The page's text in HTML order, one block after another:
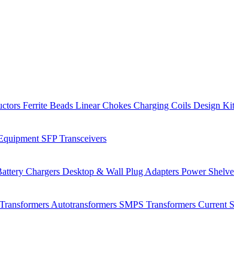
Ferrite Beads Linear Chokes Charging Coils Design
SFP Transceivers
Chargers Desktop & Wall Plug Adapters Power
Autotransformers SMPS Transformers Current